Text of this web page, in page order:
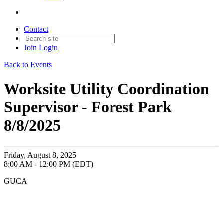
Contact
Join Login
Back to Events
Worksite Utility Coordination
Supervisor - Forest Park
8/8/2025
Friday, August 8, 2025
8:00 AM - 12:00 PM (EDT)
GUCA